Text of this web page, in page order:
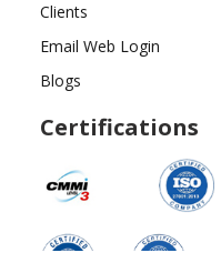
Clients
Email Web Login
Blogs
Certifications